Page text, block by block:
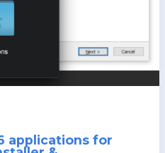
applications for